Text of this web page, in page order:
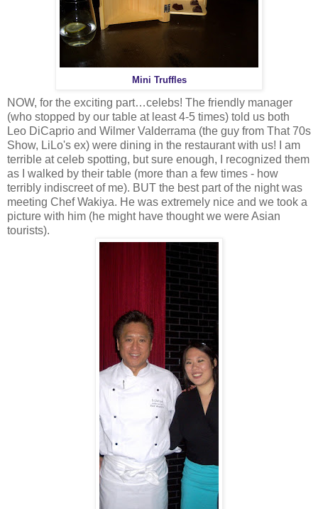
Mini Truffles
NOW, for the exciting part…celebs! The friendly manager
(who stopped by our table at least 4-5 times) told us both
Leo DiCaprio and Wilmer Valderrama (the guy from That 70s
Show, LiLo's ex) were dining in the restaurant with us! I am
terrible at celeb spotting, but sure enough, I recognized them
as I walked by their table (more than a few times - how
terribly indiscreet of me). BUT the best part of the night was
meeting Chef Wakiya. He was extremely nice and we took a
picture with him (he might have thought we were Asian
tourists).